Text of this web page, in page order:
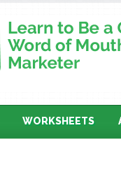
WORKSHEETS